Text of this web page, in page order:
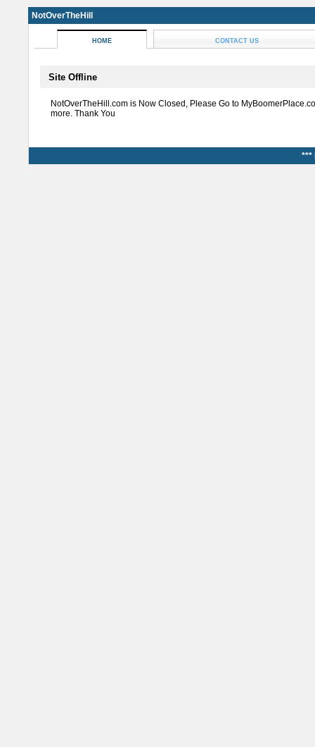
NotOverTheHill
HOME CONTACT US
Site Offline
NotOverTheHill.com is Now Closed, Please Go to
more. Thank You
***